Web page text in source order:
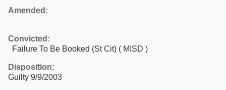
Amended:
Convicted:
Failure To Be Booked (St Cit) ( MISD )
Disposition:
Guilty 9/9/2003